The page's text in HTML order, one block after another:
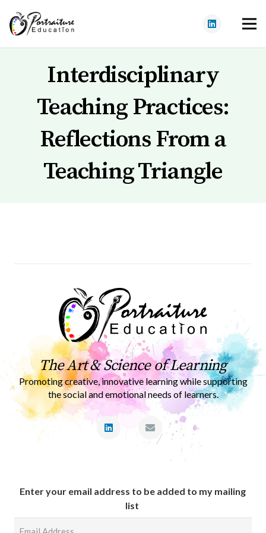
Interdisciplinary
Teaching Practices:
Reflections From a
Teaching Triangle
The Art & Science of Learning
Promoting creative, innovative learning while supporting
the social and emotional needs of learners.
Enter your email address to be added to my mailing
list